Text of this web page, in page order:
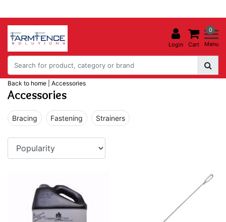
Login
0
Cart Menu
Back to home Accessories
Accessories
Bracing Fastening Strainers